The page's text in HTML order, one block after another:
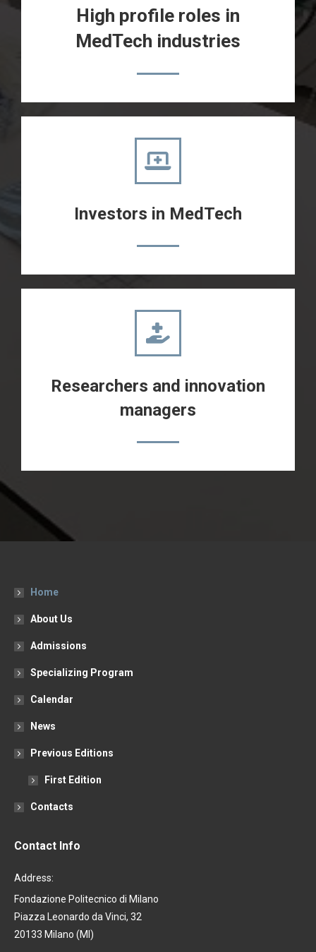
High profile roles in
MedTech industries
Investors in MedTech
Researchers and innovation
managers
Home
About Us
Admissions
Specializing Program
Calendar
News
Previous Editions
First Edition
Contacts
Contact Info
Address:
Fondazione Politecnico di Milano
Piazza Leonardo da Vinci, 32
20133 Milano (MI)